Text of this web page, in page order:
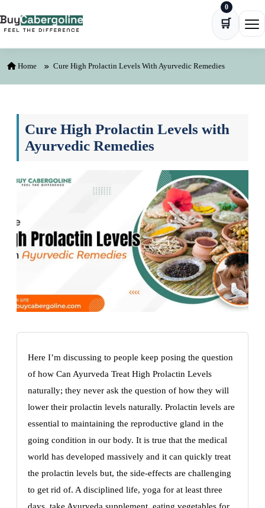
🛒
0
Home Cure High Prolactin Levels With Ayurvedic Remedies
Cure High Prolactin Levels with
Ayurvedic Remedies
Here I’m discussing to people keep posing the question
of how Can Ayurveda Treat High Prolactin Levels
naturally; they never ask the question of how they will
lower their prolactin levels naturally. Prolactin levels are
essential to maintaining the reproductive gland in the
going condition in our body. It is true that the medical
world has developed massively and it can quickly treat
the prolactin levels but, the side-effects are challenging
to get rid of. A disciplined life, yoga for at least three